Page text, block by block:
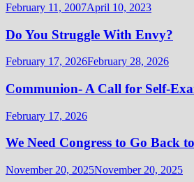
February 11, 2007April 10, 2023
Do You Struggle With Envy?
February 17, 2026February 28, 2026
Communion- A Call for Self-
February 17, 2026
We Need Congress to Go Back
November 20, 2025November 20, 2025